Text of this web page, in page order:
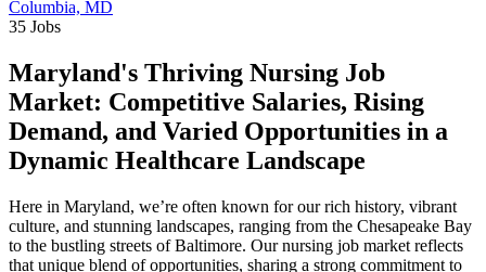
Columbia, MD
35 Jobs
Maryland's Thriving Nursing Job
Market: Competitive Salaries, Rising
Demand, and Varied Opportunities in a
Dynamic Healthcare Landscape
Here in Maryland, we’re often known for our rich history, vibrant
culture, and stunning landscapes, ranging from the Chesapeake Bay
to the bustling streets of Baltimore. Our nursing job market reflects
that unique blend of opportunities, sharing a strong commitment to